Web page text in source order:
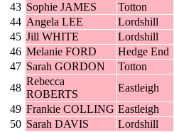
43 Sophie JAMES Totton
44 Angela LEE Lordshill
45 Jill WHITE Lordshill
46 Melanie FORD Hedge End
47 Sarah GORDON Totton
48
Rebecca
ROBERTS
Eastleigh
49 Frankie COLLING Eastleigh
50 Sarah DAVIS Lordshill